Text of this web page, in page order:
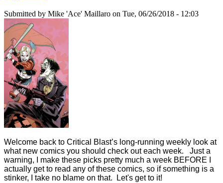
Submitted by Mike 'Ace' Maillaro on Tue, 06/26/2018 - 12:03
Welcome back to Critical Blast’s long-running weekly look at
what new comics you should check out each week. Just a
warning, I make these picks pretty much a week BEFORE I
actually get to read any of these comics, so if something is a
stinker, I take no blame on that. Let's get to it!